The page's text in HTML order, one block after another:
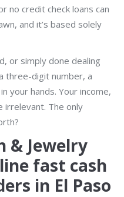
no credit check loans can
and it’s based solely
or simply done dealing
three-digit number, a
your hands. Your income,
irrelevant. The only
& Jewelry
fast cash
in El Paso